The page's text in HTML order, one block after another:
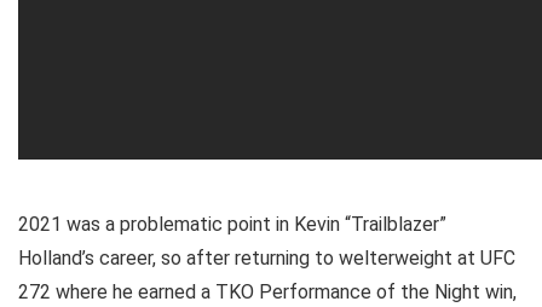
2021 was a problematic point in Kevin “Trailblazer”
Holland’s career, so after returning to welterweight at UFC
272 where he earned a TKO Performance of the Night win,